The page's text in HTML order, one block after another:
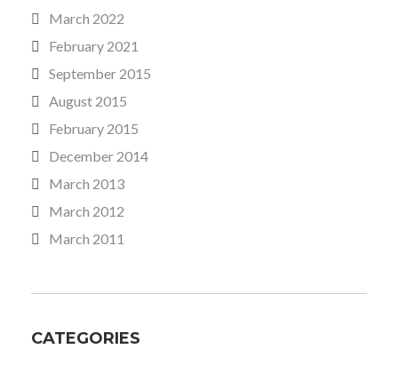
March 2022
February 2021
September 2015
August 2015
February 2015
December 2014
March 2013
March 2012
March 2011
CATEGORIES